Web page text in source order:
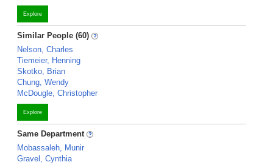
Explore
Similar People (60)
Nelson, Charles
Tiemeier, Henning
Skotko, Brian
Chung, Wendy
McDougle, Christopher
Explore
Same Department
Mobassaleh, Munir
Gravel, Cynthia